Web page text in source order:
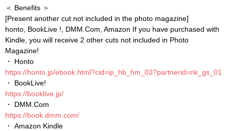
＜ Benefits ＞
[Present another cut not included in the photo magazine]
honto, BookLive !, DMM.Com, Amazon If you have purchased with
Kindle, you will receive 2 other cuts not included in Photo
Magazine!
・ Honto
https://honto.jp/ebook.html?cid=ip_hb_hm_03?partnerid=nk_gs_01
・ BookLive!
https://booklive.jp/
・ DMM.Com
https://book.dmm.com/
・ Amazon Kindle